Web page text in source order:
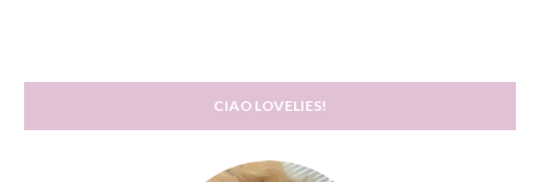
CIAO LOVELIES!